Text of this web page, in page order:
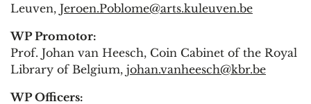
Leuven, Jeroen.Poblome@arts.kuleuven.be
WP Promotor:
Prof. Johan van Heesch, Coin Cabinet of the Royal
Library of Belgium, johan.vanheesch@kbr.be
WP Officers: